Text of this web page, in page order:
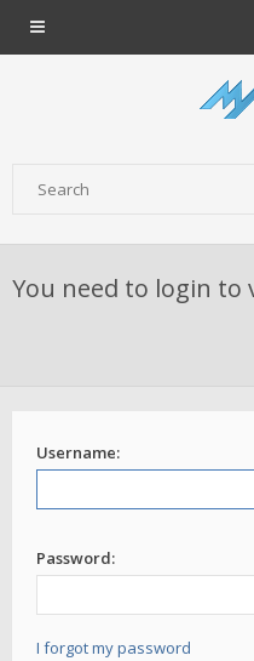
You need to login to
Username:
Password:
I forgot my password